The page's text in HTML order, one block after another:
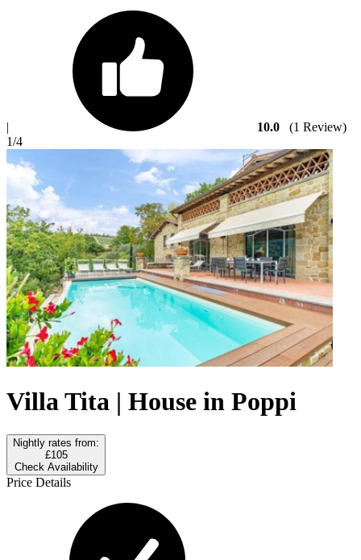
| 10.0
(1 Review)
1/4
Villa Tita | House in Poppi
Nightly rates from:
£105
Check Availability
Price Details